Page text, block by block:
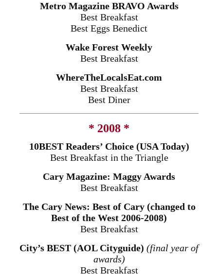
Metro Magazine BRAVO Awards
Best Breakfast
Best Eggs Benedict
Wake Forest Weekly
Best Breakfast
WhereTheLocalsEat.com
Best Breakfast
Best Diner
* 2008 *
10BEST Readers’ Choice (USA Today)
Best Breakfast in the Triangle
Cary Magazine: Maggy Awards
Best Breakfast
The Cary News: Best of Cary (changed to
Best of the West 2006-2008)
Best Breakfast
City’s BEST (AOL Cityguide) (final year of
awards)
Best Breakfast